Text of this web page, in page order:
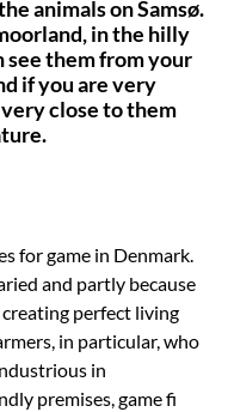
animals on Samsø.
in the hilly
see them from your
if you are very
close to them
for game in Denmark.
and partly because
perfect living
in particular, who
in
premises, game fi